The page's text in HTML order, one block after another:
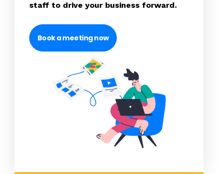
staff to drive your business forward.
Book a meeting now